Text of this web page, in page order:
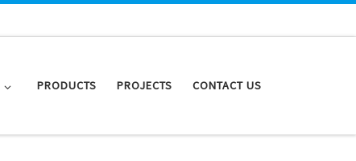
PRODUCTS PROJECTS CONTACT US